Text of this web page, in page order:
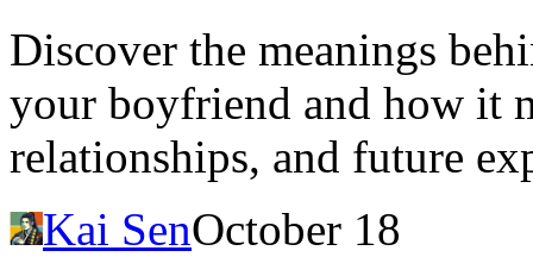
Discover the meanings
your boyfriend and how it
relationships, and future
Kai SenOctober 18